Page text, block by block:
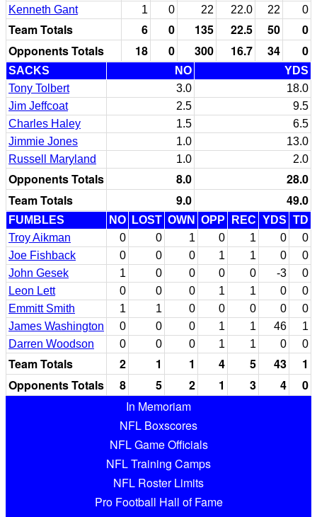
Kenneth Gant
1 0 22 22.0 22 0
Team Totals 6 0 135 22.5 50
0
Opponents Totals
18 0 300 16.7 34 0
SACKS NO
YDS
Tony Tolbert
3.0
18.0
Jim Jeffcoat
2.5
9.5
Charles Haley
1.5
6.5
Jimmie Jones
1.0
13.0
Russell Maryland
1.0 2.0
Opponents Totals 8.0
28.0
Team Totals
9.0 49.0
FUMBLES NO LOST OWN OPP REC YDS TD
Troy Aikman
0 0 1 0 1 0
0
Joe Fishback
0 0 0 1 1 0
0
John Gesek
1 0 0 0 0 -3
0
Leon Lett
0 0 0 1 1 0
0
Emmitt Smith
1 1 0 0 0 0
0
James Washington
0 0 0 1 1 46
1
Darren Woodson
0 0 0 1 1 0 0
Team Totals 2 1 1 4 5 43
1
Opponents Totals
8 5 2 1 3 4
0
In Memoriam
NFL Boxscores
NFL Game Officials
NFL Training Camps
NFL Roster Limits
Pro Football Hall of Fame